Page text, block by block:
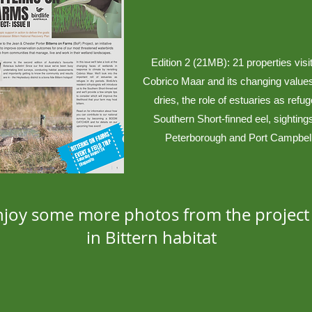
Edition 2 (21MB): 21 properties
Cobrico Maar and its changing
dries, the role of estuaries as
Southern Short-finned eel,
Peterborough and Port
some more photos from the project
in Bittern habitat